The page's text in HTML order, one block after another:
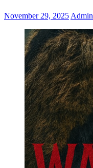
November 29, 2025 Admin